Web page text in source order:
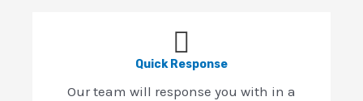
Quick Response
Our team will response you with in a